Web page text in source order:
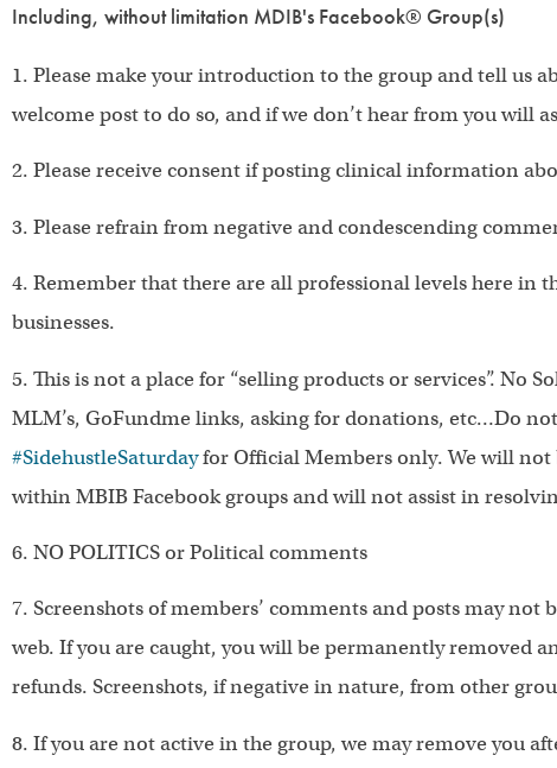
Including, without limitation MDIB's Facebook® Group(s)
1. Please make your introduction to the group and tell us
welcome post to do so, and if we don’t hear from you will
2. Please receive consent if posting clinical information
3. Please refrain from negative and condescending
4. Remember that there are all professional levels here in
businesses.
5. This is not a place for “selling products or services”. No
MLM’s, GoFundme links, asking for donations, etc…Do
#SidehustleSaturdayfor Official Members only. We will not
within MBIB Facebook groups and will not assist in
6. NO POLITICS or Political comments
7. Screenshots of members’ comments and posts may
web. If you are caught, you will be permanently removed
refunds. Screenshots, if negative in nature, from other
8. If you are not active in the group, we may remove you